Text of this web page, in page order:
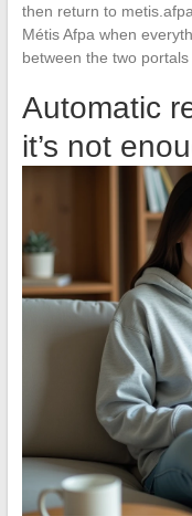
then return to
Métis Afpa when
between the two
Automatic
it’s not